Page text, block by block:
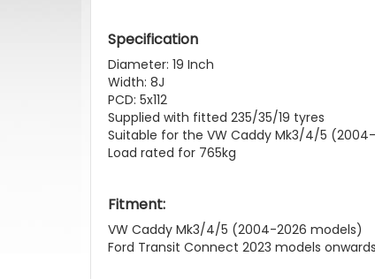
Specification
Diameter: 19 Inch
Width: 8J
PCD: 5x112
Supplied with fitted 235/35/19 tyres
Suitable for the VW Caddy Mk3/4/5
Load rated for 765kg
Fitment:
VW Caddy Mk3/4/5 (2004-2026 models)
Ford Transit Connect 2023 models